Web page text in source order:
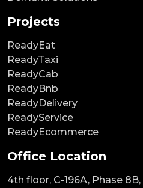
Projects
ReadyEat
ReadyTaxi
ReadyCab
ReadyBnb
ReadyDelivery
ReadyService
ReadyEcommerce
Office Location
4th floor, C-196A, Phase